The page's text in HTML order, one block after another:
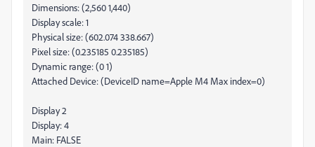
Dimensions: (2,560 1,440)
Display scale: 1
Physical size: (602.074 338.667)
Pixel size: (0.235185 0.235185)
Dynamic range: (0 1)
Attached Device: (DeviceID name=Apple M4 Max index=0)
Display 2
Display: 4
Main: FALSE